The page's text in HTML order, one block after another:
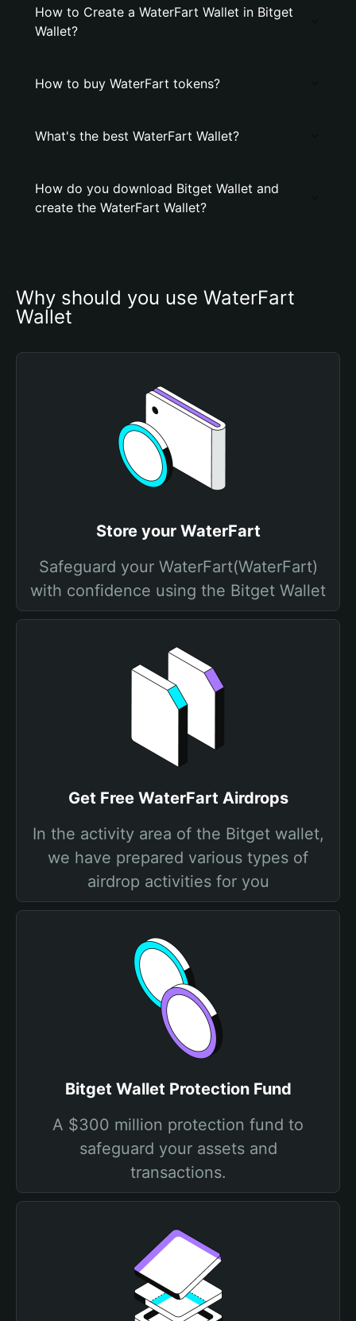
How to Create a WaterFart Wallet in Bitget
Wallet?
How to buy WaterFart tokens?
What's the best WaterFart Wallet?
How do you download Bitget Wallet and
create the WaterFart Wallet?
Why should you use WaterFart
Wallet
Store your WaterFart
Safeguard your WaterFart(WaterFart)
with confidence using the Bitget Wallet
Get Free WaterFart Airdrops
In the activity area of the Bitget wallet,
we have prepared various types of
airdrop activities for you
Bitget Wallet Protection Fund
A $300 million protection fund to
safeguard your assets and
transactions.